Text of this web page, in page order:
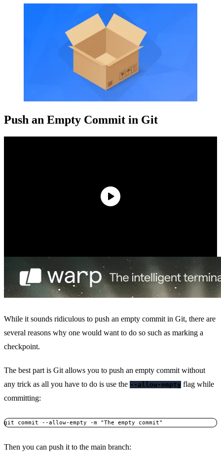
Push an Empty Commit in Git
While it sounds ridiculous to push an empty commit in Git, there are
several reasons why one would want to do so such as marking a
checkpoint.
The best part is Git allows you to push an empty commit without
any trick as all you have to do is use the --allow-empty flag while
committing:
git commit --allow-empty -m "The empty commit"
Then you can push it to the main branch: